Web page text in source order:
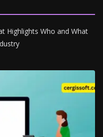
Highlights Who and What